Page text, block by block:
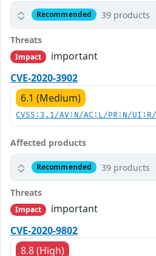
Recommended 39 products
Threats
Impact
important
CVE-2020-3902
6.1 (Medium)
CVSS:3.1/AV:N/AC:L/PR:N/
Affected products
Recommended 39 products
Threats
Impact
important
CVE-2020-9802
8.8 (High)